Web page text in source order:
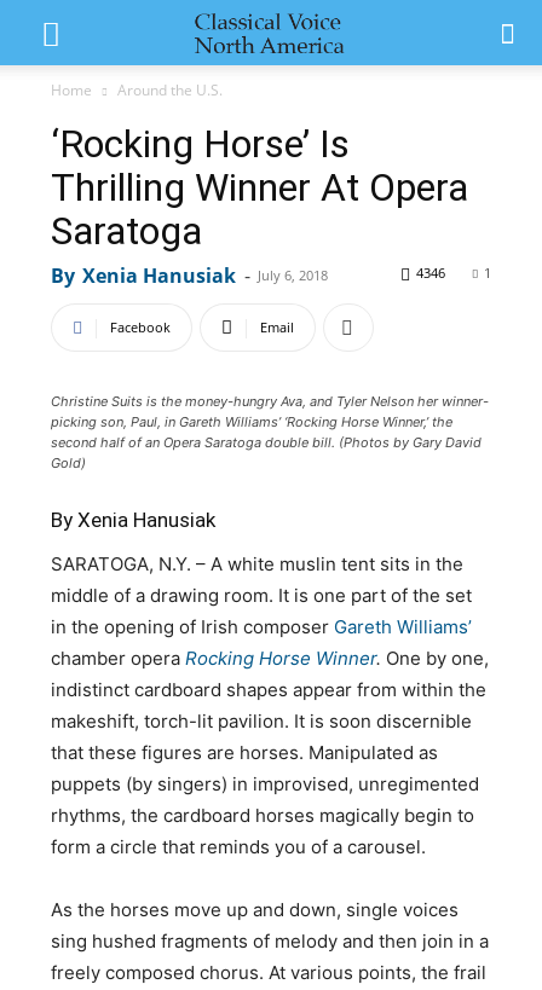
Home Around the U.S.
‘Rocking Horse’ Is
Thrilling Winner At Opera
Saratoga
By Xenia Hanusiak - July 6, 2018 1
4346
Facebook Email
Christine Suits is the money-hungry Ava, and Tyler Nelson her winner-
picking son, Paul, in Gareth Williams’ ‘Rocking Horse Winner,’ the
second half of an Opera Saratoga double bill. (Photos by Gary David
Gold)
By Xenia Hanusiak
SARATOGA, N.Y. – A white muslin tent sits in the
middle of a drawing room. It is one part of the set
in the opening of Irish composer Gareth Williams’
chamber operaRocking Horse Winner. One by one,
indistinct cardboard shapes appear from within the
makeshift, torch-lit pavilion. It is soon discernible
that these figures are horses. Manipulated as
puppets (by singers) in improvised, unregimented
rhythms, the cardboard horses magically begin to
form a circle that reminds you of a carousel.
As the horses move up and down, single voices
sing hushed fragments of melody and then join in a
freely composed chorus. At various points, the frail